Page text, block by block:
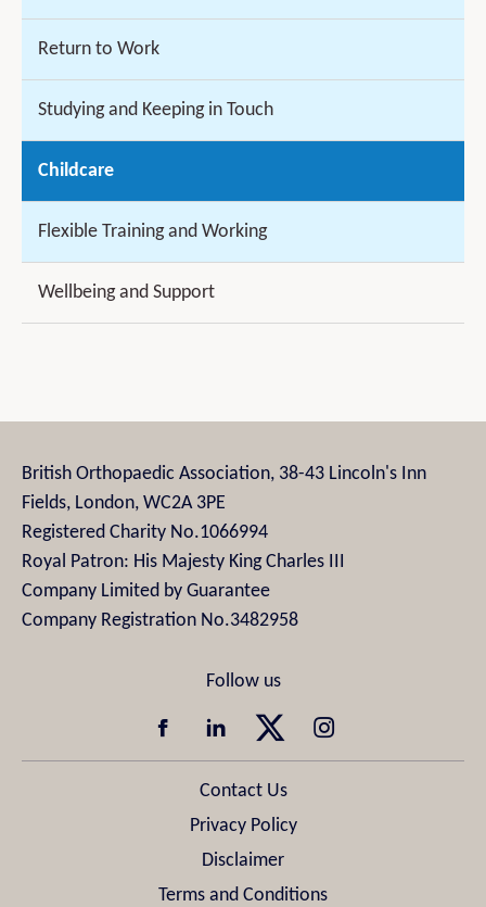
Return to Work
Studying and Keeping in Touch
Childcare
Flexible Training and Working
Wellbeing and Support
British Orthopaedic Association, 38-43 Lincoln's Inn
Fields, London, WC2A 3PE
Registered Charity No.1066994
Royal Patron: His Majesty King Charles III
Company Limited by Guarantee
Company Registration No.3482958
Contact Us
Privacy Policy
Disclaimer
Terms and Conditions